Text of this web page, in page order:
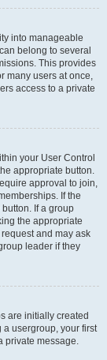
into manageable
belong to several
This provides
many users at once,
access to a private
your User Control
appropriate button.
approval to join,
If the
If a group
the appropriate
and may ask
leader if they
are initially created
a usergroup, your first
private message.